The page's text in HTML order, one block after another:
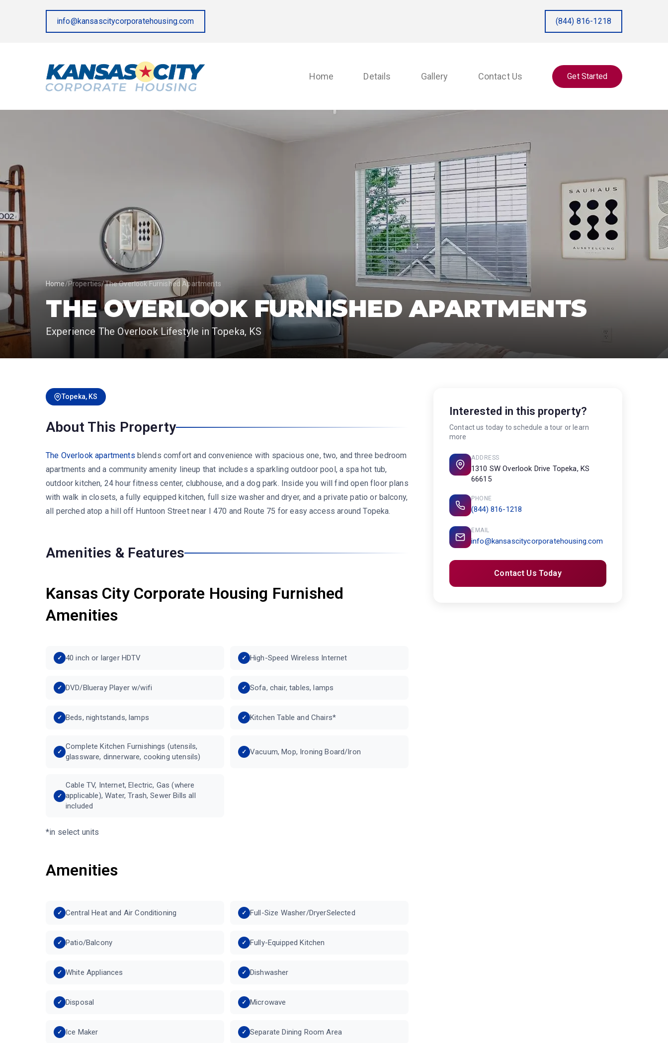
info@kansascitycorporatehousing.com (844) 816-1218
Home Details Gallery Contact Us Get Started
Home/Properties/The Overlook Furnished Apartments
THE OVERLOOK FURNISHED APARTMENTS
Experience The Overlook Lifestyle in Topeka, KS
Topeka, KS
About This Property
The Overlook apartments blends comfort and convenience with spacious one, two, and three bedroom
apartments and a community amenity lineup that includes a sparkling outdoor pool, a spa hot tub,
outdoor kitchen, 24 hour fitness center, clubhouse, and a dog park. Inside you will find open floor plans
with walk in closets, a fully equipped kitchen, full size washer and dryer, and a private patio or balcony,
all perched atop a hill off Huntoon Street near I 470 and Route 75 for easy access around Topeka.
Amenities & Features
Kansas City Corporate Housing Furnished
Amenities
40 inch or larger HDTV High-Speed Wireless Internet
DVD/Blueray Player w/wifi Sofa, chair, tables, lamps
Beds, nightstands, lamps Kitchen Table and Chairs*
Complete Kitchen Furnishings (utensils,
glassware, dinnerware, cooking utensils)
Vacuum, Mop, Ironing Board/Iron
Cable TV, Internet, Electric, Gas (where
applicable), Water, Trash, Sewer Bills all
included
*in select units
Amenities
Central Heat and Air Conditioning Full-Size Washer/DryerSelected
Patio/Balcony Fully-Equipped Kitchen
White Appliances Dishwasher
Disposal Microwave
Ice Maker Separate Dining Room Area
Interested in this property?
Contact us today to schedule a tour or learn
more
ADDRESS
1310 SW Overlook Drive Topeka, KS
66615
PHONE
(844) 816-1218
EMAIL
info@kansascitycorporatehousing.com
Contact Us Today